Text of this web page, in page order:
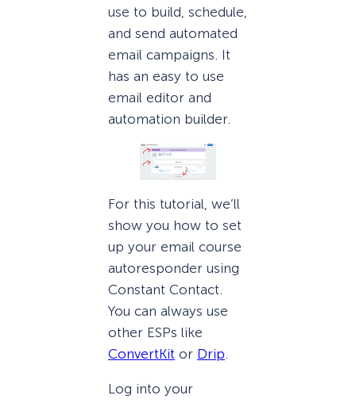
use to build, schedule,
and send automated
email campaigns. It
has an easy to use
email editor and
automation builder.
For this tutorial, we’ll
show you how to set
up your email course
autoresponder using
Constant Contact.
You can always use
other ESPs like
ConvertKit or Drip.
Log into your